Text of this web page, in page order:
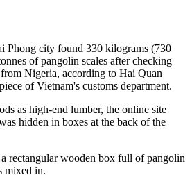
Phong city found 330 kilograms (730
of pangolin scales after checking
Nigeria, according to Hai Quan
of Vietnam's customs department.
as high-end lumber, the online site
hidden in boxes at the back of the
rectangular wooden box full of pangolin
mixed in.